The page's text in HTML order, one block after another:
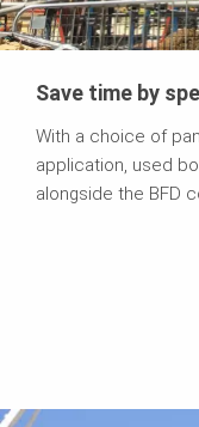
Save time by
With a choice of
application, used
alongside the BFD